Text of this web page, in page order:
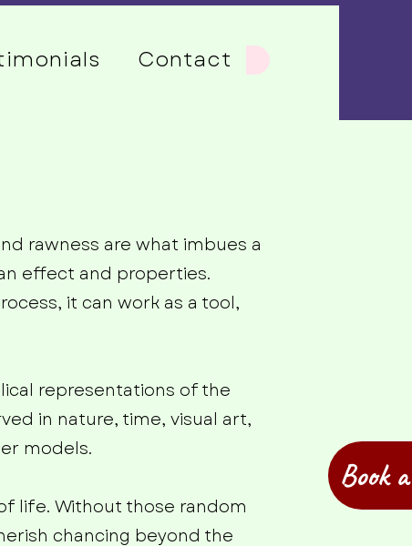
Contact
rawness are what imbues a
effect and properties.
it can work as a tool,
representations of the
in nature, time, visual art,
models.
life. Without those random
chancing beyond the
Book